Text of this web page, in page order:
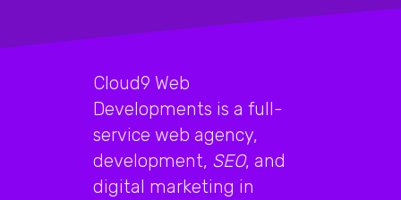
Cloud9 Web
Developments is a full-
service web agency,
development, SEO, and
digital marketing in